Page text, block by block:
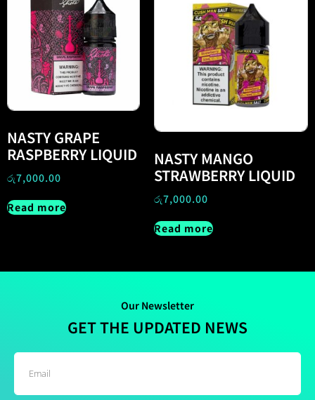
NASTY GRAPE
RASPBERRY LIQUID
රු7,000.00
Read more
NASTY MANGO
STRAWBERRY LIQUID
රු7,000.00
Read more
Our Newsletter
GET THE UPDATED NEWS